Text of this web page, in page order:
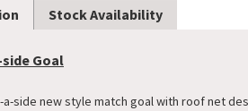
Stock Availability
Goal
a-side new style match goal with roof net